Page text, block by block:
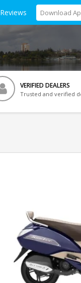
Reviews Download
VERIFIED DEALERS
Trusted and verified